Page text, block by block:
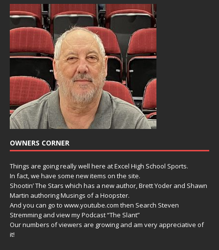
OWNERS CORNER
Things are going really well here at Excel High School Sports.
In fact, we have some new items on the site.
Shootin’ The Stars which has a new author, Brett Yoder and Shawn
Martin authoring Musings of a Hoopster.
And you can go to www.youtube.com then Search Steven
Stremming and view my Podcast “The Slant”
Our numbers of viewers are growing and am very appreciative of
it!